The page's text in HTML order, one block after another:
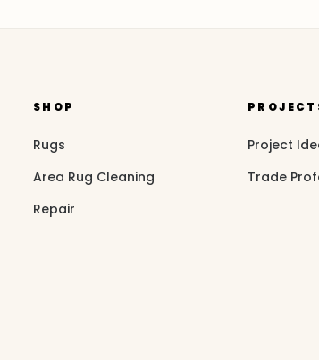
SHOP
Rugs
Area Rug Cleaning
Repair
Project
Trade